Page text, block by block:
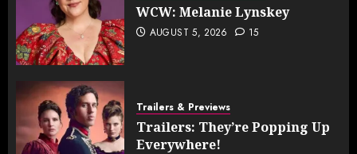
WCW: Melanie Lynskey
AUGUST 5, 2026 15
Trailers & Previews
Trailers: They’re Popping Up
Everywhere!